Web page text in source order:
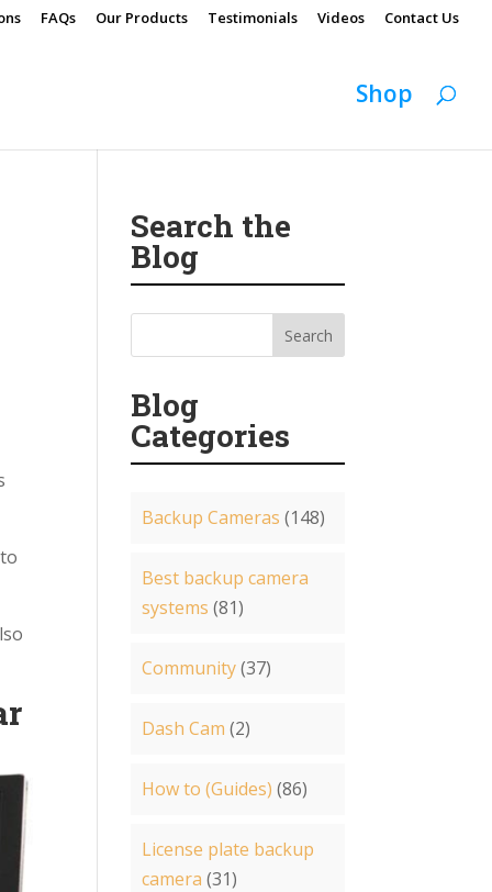
FAQs Our Products Testimonials Videos Contact Us
Shop
Search the
Blog
Blog
Categories
Backup Cameras (148)
Best backup camera
systems (81)
Community(37)
Dash Cam (2)
How to (Guides) (86)
License plate backup
camera (31)